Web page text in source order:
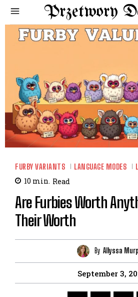
Przetwory
FURBY VARIANTS LANGUAGE MODES
10 min. Read
Are Furbies Worth
Their Worth
By Allyssa
September 3,